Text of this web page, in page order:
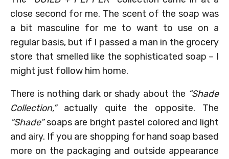
close second for me. The scent of the soap was
a bit masculine for me to want to use on a
regular basis, but if I passed a man in the grocery
store that smelled like the sophisticated soap – I
might just follow him home.
There is nothing dark or shady about the “Shade
Collection,”actually quite the opposite. The
“Shade”soaps are bright pastel colored and light
and airy. If you are shopping for hand soap based
more on the packaging and outside appearance